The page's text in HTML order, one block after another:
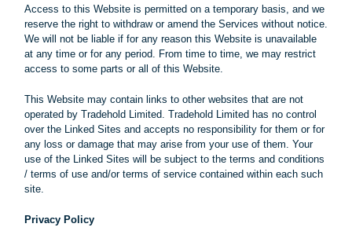
Access to this Website is permitted on a temporary basis, and we
reserve the right to withdraw or amend the Services without notice.
We will not be liable if for any reason this Website is unavailable
at any time or for any period. From time to time, we may restrict
access to some parts or all of this Website.
This Website may contain links to other websites that are not
operated by Tradehold Limited. Tradehold Limited has no control
over the Linked Sites and accepts no responsibility for them or for
any loss or damage that may arise from your use of them. Your
use of the Linked Sites will be subject to the terms and conditions
/ terms of use and/or terms of service contained within each such
site.
Privacy Policy